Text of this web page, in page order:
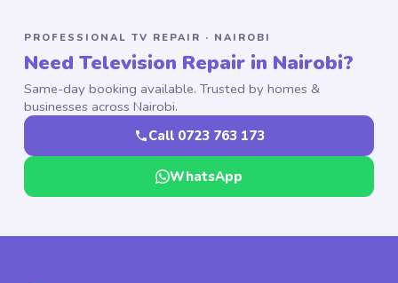
PROFESSIONAL TV REPAIR · NAIROBI
Need Television Repair in Nairobi?
Same-day booking available. Trusted by homes &
businesses across Nairobi.
Call 0723 763 173
WhatsApp